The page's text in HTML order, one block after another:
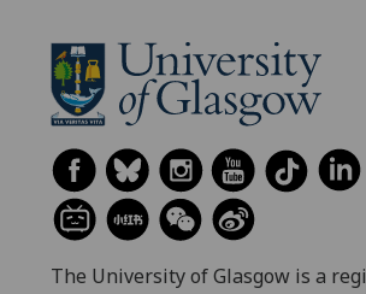
The University of Glasgow is a